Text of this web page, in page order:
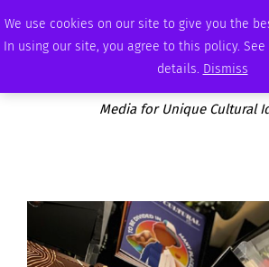
We use cookies on our site to give you the
In using our site, you agree to this policy.
details. Dismiss
SUNDAY, AUGUST 9 2026 AMBASSADOR PODCAST
Media for Unique Cultural